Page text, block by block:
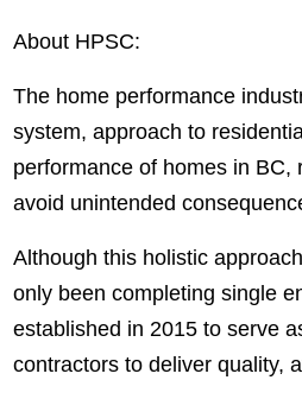
About HPSC:
The home performance
system, approach to
performance of homes in
avoid unintended
Although this holistic
only been completing single
established in 2015 to serve
contractors to deliver quality,